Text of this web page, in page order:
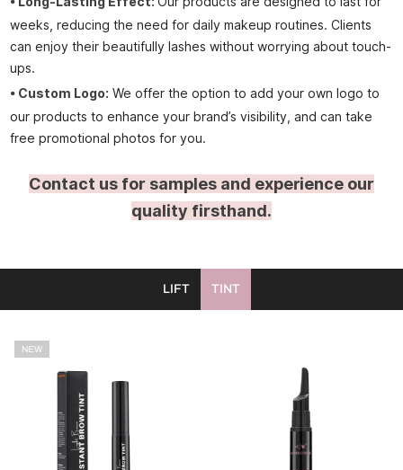
weeks, reducing the need for daily makeup routines. Clients
can enjoy their beautifully lashes without worrying about touch-
ups.
• Custom Logo: We offer the option to add your own logo to
our products to enhance your brand’s visibility, and can take
free promotional photos for you.
Contact us for samples and experience our
quality firsthand.
LIFT TINT
NEW